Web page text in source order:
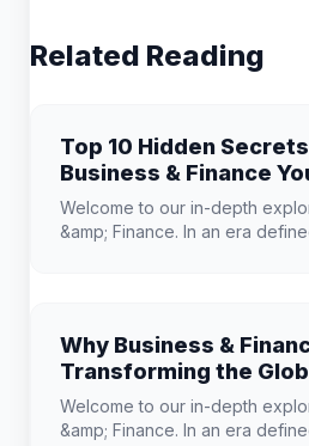
Related Reading
Top 10 Hidden
Business & Finance
Know
Welcome to our in-depth
&amp; Finance. In an era
Why Business &
Transforming the
Landscape
Welcome to our in-depth
&amp; Finance. In an era